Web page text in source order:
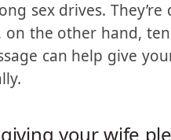
makes you feel
largest oxytocin
sex drives. They’re
the other hand,